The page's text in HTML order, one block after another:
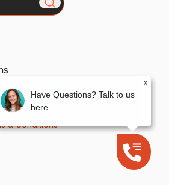
& Conditions
x
Have Questions? Talk to us
here.